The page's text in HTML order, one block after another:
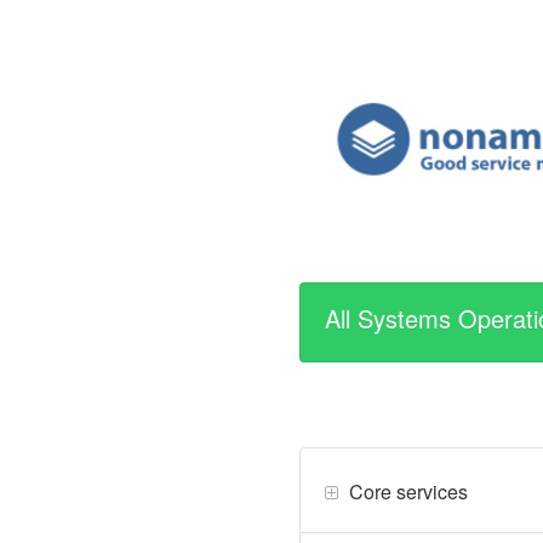
All Systems
Core services